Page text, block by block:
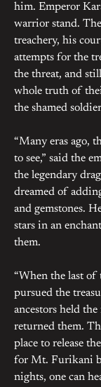
him. Emperor
warrior stand.
treachery, his
attempts for the
the threat, and
whole truth of
the shamed
“Many eras ago,
to see,” said the
the legendary
dreamed of
and gemstones.
stars in an
them.
“When the last of
pursued the
ancestors held
returned them.
place to release
for Mt. Furikani
nights, one can